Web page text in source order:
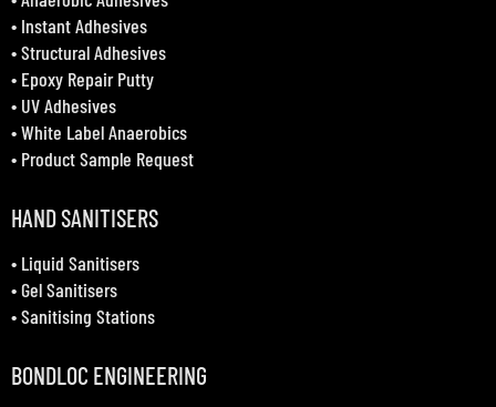
• Instant Adhesives
•Structural Adhesives
• Epoxy Repair Putty
• UV Adhesives
•White Label Anaerobics
• Product Sample Request
HAND SANITISERS
• Liquid Sanitisers
•Gel Sanitisers
•Sanitising Stations
BONDLOC ENGINEERING